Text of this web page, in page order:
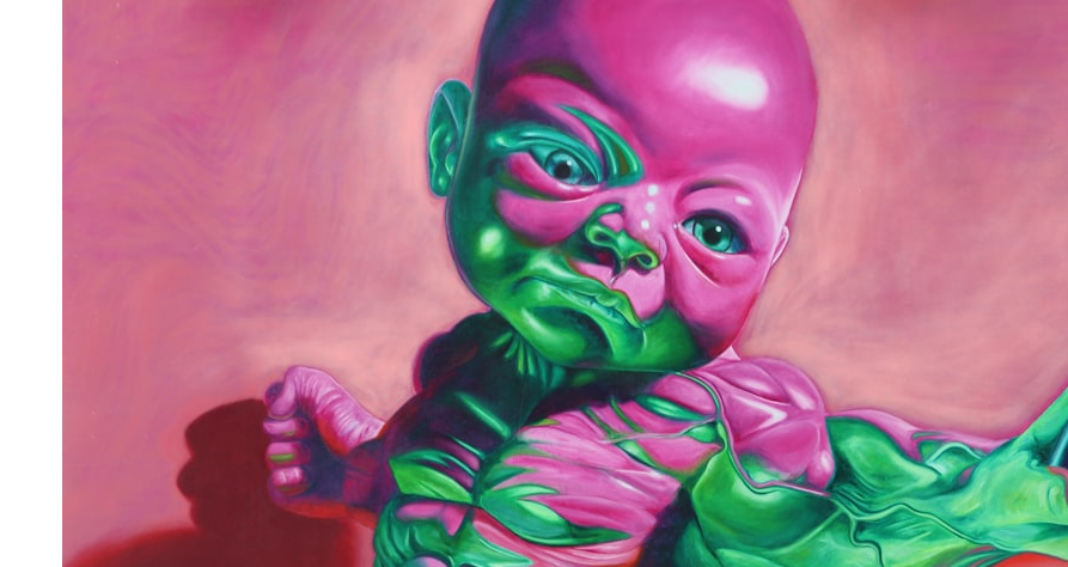
* What its hyperbolic orbit reveals
* Why its coma and outgassing support the comet interpretation
* Why Avi Loeb and others argued some observations deserved
* How scientists distinguish observations from interpretations
* Which explanation currently best fits the available evidence
* What future observations could change our understanding
This is an investigation into the evidence—not an argument for any
03:12 — How Astronomers Confirmed an Interstellar Origin
07:45 — What the Orbit Actually Tells Us
11:30 — The First Physical Clues: Brightness and Coma
16:20 — Chemistry From Beyond the Sun
21:05 — Where the Case Became Contested
27:40 — Testing Both Explanations Side by Side
33:15 — What Future Observations Could Settle the Debate
38:00 — What the Evidence Actually Supports
## What happened in Varginha, Brazil?
On **January 20, 1996**, three young women reported seeing a
strange creature in a vacant lot in **Varginha, Minas Gerais, Brazil**.
Within weeks, reports of military vehicles, hospital activity, firefighters,
police officers, alleged creature captures, and the death of Officer
**Marco Chereze** became linked into what many now call the
**Varginha UFO Incident**.
Thirty years later, investigators still disagree.
The official inquiry concluded that the central sighting was likely a
mistaken identification of a local man known as **Mudinho**, while
the original witnesses continue to reject that explanation.
This documentary investigates:
✔️ The original eyewitness testimony
✔️ The official Brazilian military inquiry (IPM 18/97)
✔️ The Mudinho explanation
✔️ Military and emergency activity around Varginha
✔️ Hospital claims and Dr. Ítalo Venturelli's 2026 testimony
✔️ Marco Chereze's death and later medical claims
✔️ James Fox's 2026 National Press Club presentation
✔️ Newly released records and official statements